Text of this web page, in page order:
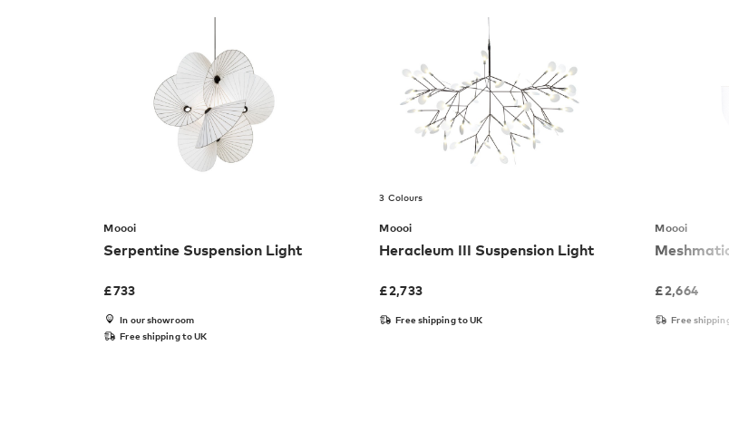
Moooi
Serpentine Suspension Light
£733
In our showroom
Free shipping to UK
3 Colours
Moooi
Heracleum III Suspension Light
£2,733
Free shipping to UK
Moooi
£2,664
Free